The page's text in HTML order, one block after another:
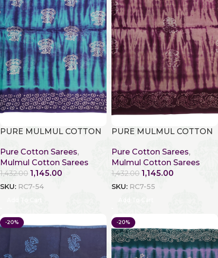
PURE MULMUL COTTON
Pure Cotton Sarees,
Mulmul Cotton Sarees
1,432.00 1,145.00
SKU: RC7-54
PURE MULMUL COTTON
Pure Cotton Sarees,
Mulmul Cotton Sarees
1,432.00 1,145.00
SKU: RC7-55
-20% -20%